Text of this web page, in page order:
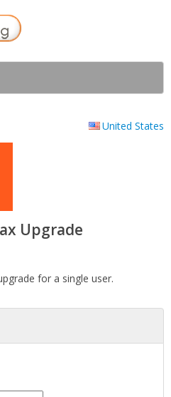
United States
Upgrade
for a single user.